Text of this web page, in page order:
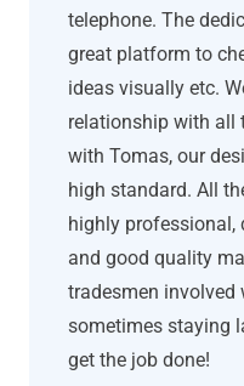
telephone. The
great platform to
ideas visually etc.
relationship with all
with Tomas, our
high standard. All
highly professional,
and good quality
tradesmen involved
sometimes staying
get the job done!